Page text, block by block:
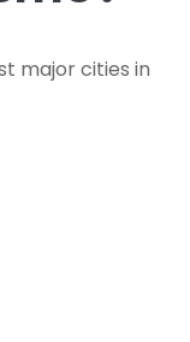
major cities in